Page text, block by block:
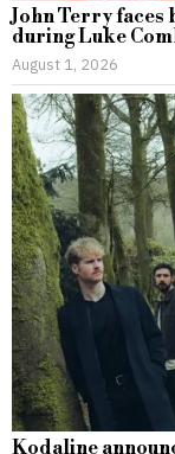
John Terry faces
during Luke
August 1, 2026
Kodaline